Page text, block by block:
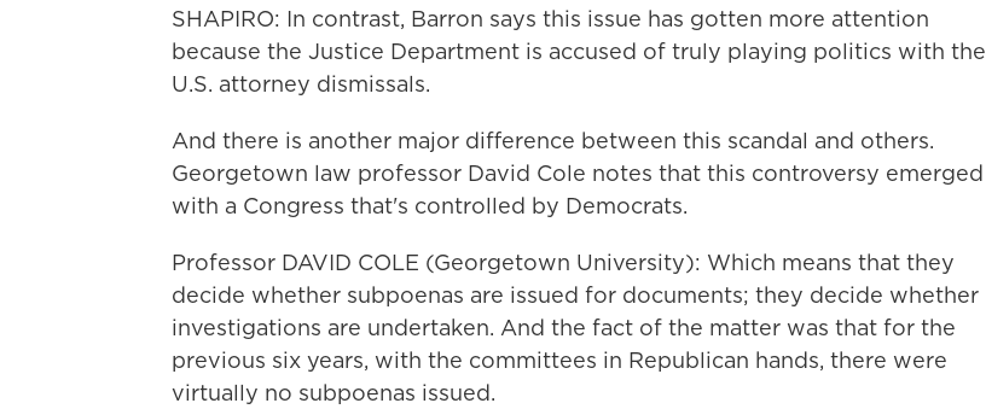
SHAPIRO: In contrast, Barron says this issue has gotten more attention
because the Justice Department is accused of truly playing politics with the
U.S. attorney dismissals.
And there is another major difference between this scandal and others.
Georgetown law professor David Cole notes that this controversy emerged
with a Congress that's controlled by Democrats.
Professor DAVID COLE (Georgetown University): Which means that they
decide whether subpoenas are issued for documents; they decide whether
investigations are undertaken. And the fact of the matter was that for the
previous six years, with the committees in Republican hands, there were
virtually no subpoenas issued.